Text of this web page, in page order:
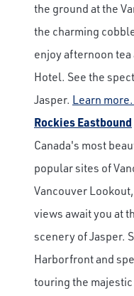
the ground at the
the charming
enjoy afternoon tea
Hotel. See the
Jasper. Learn
Rockies Eastbound
Canada's most
popular sites of
Vancouver
views await you at
scenery of Jasper.
Harborfront and
touring the